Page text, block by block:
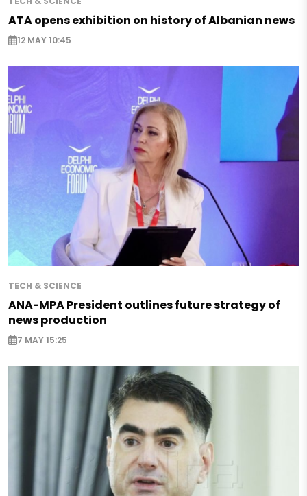
ATA opens exhibition on history of Albanian news
12 MAY 10:45
TECH & SCIENCE
ANA-MPA President outlines future strategy of
news production
7 MAY 15:25